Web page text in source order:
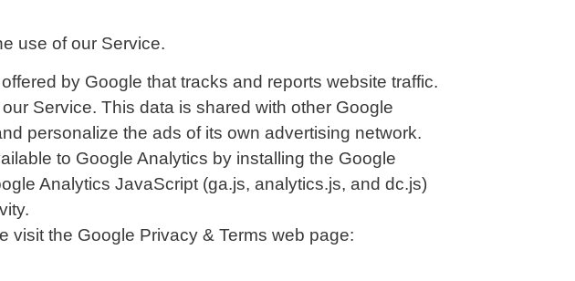
use of our Service.
by Google that tracks and reports website traffic.
Service. This data is shared with other Google
personalize the ads of its own advertising network.
to Google Analytics by installing the Google
Analytics JavaScript (ga.js, analytics.js, and dc.js)
visit the Google Privacy & Terms web page: